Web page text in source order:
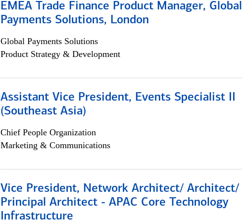
EMEA Trade Finance Product Manager, Global
Payments Solutions, London
Global Payments Solutions
Product Strategy & Development
Assistant Vice President, Events Specialist II
(Southeast Asia)
Chief People Organization
Marketing & Communications
Vice President, Network Architect/ Architect/
Principal Architect - APAC Core Technology
Infrastructure